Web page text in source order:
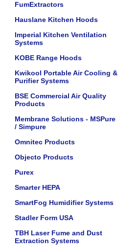
FumExtractors
Hauslane Kitchen Hoods
Imperial Kitchen Ventilation
Systems
KOBE Range Hoods
Kwikool Portable Air Cooling &
Purifier Systems
BSE Commercial Air Quality
Products
Membrane Solutions - MSPure
/ Simpure
Omnitec Products
Objecto Products
Purex
Smarter HEPA
SmartFog Humidifier Systems
Stadler Form USA
TBH Laser Fume and Dust
Extraction Systems